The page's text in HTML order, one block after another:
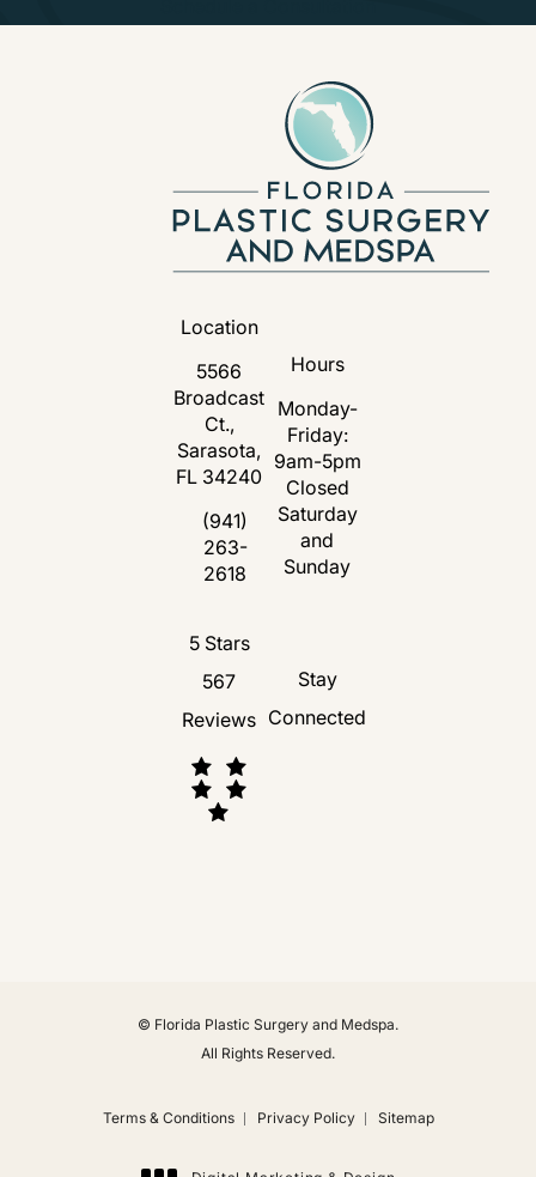
Location
5566
Broadcast
Ct.,
Sarasota,
FL 34240
(opens in a new tab)
Call Florida Plastic Surgery and Medspa
(941)
263-
2618
Hours
Monday-
Friday:
9am-5pm
Closed
Saturday
and
Sunday
Florida Plastic Surgery and Medspa
5 Stars
567
Reviews
Stay
Connected
© Florida Plastic Surgery and Medspa.
All Rights Reserved.
Terms & Conditions Privacy Policy Sitemap